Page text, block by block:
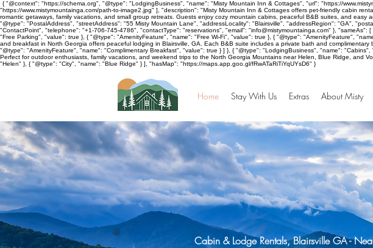
{ "@context": "https://schema.org", "@type": "LodgingBusiness", "name": "Misty Mountain Inn & Cottages", "url": "https://
"https://www.mistymountainga.com/path-to-image2.jpg" ], "description": "Misty Mountain Inn & Cottages offers pet-friendly cabin
romantic getaways, family vacations, and small group retreats. Guests enjoy cozy mountain cabins, peaceful B&B suites, and
"@type": "PostalAddress", "streetAddress": "55 Misty Mountain Lane", "addressLocality": "Blairsville", "addressRegion": "GA",
"ContactPoint", "telephone": "+1-706-745-4786", "contactType": "reservations", "email": "info@mistymountainga.com" },
"Free Parking", "value": true }, { "@type": "AmenityFeature", "name": "Free Wi-Fi", "value": true }, { "@type": "AmenityFeature",
and breakfast in North Georgia offers peaceful lodging in Blairsville, GA. Each B&B suite includes a private bath and
"@type": "AmenityFeature", "name": "Complimentary Breakfast", "value": true } ] }, { "@type": "LodgingBusiness", "name":
Perfect for outdoor enthusiasts, family vacations, and weekend trips to the North Georgia Mountains near Helen, Blue Ridge,
"Helen" }, { "@type": "City", "name": "Blue Ridge" } ], "hasMap": "https://maps.app.goo.gl/fRwATaRiTiYqUYsD6" }
Home Stay With Us Extras About Misty
Cabin & Lodge Rentals, Blairsville GA -